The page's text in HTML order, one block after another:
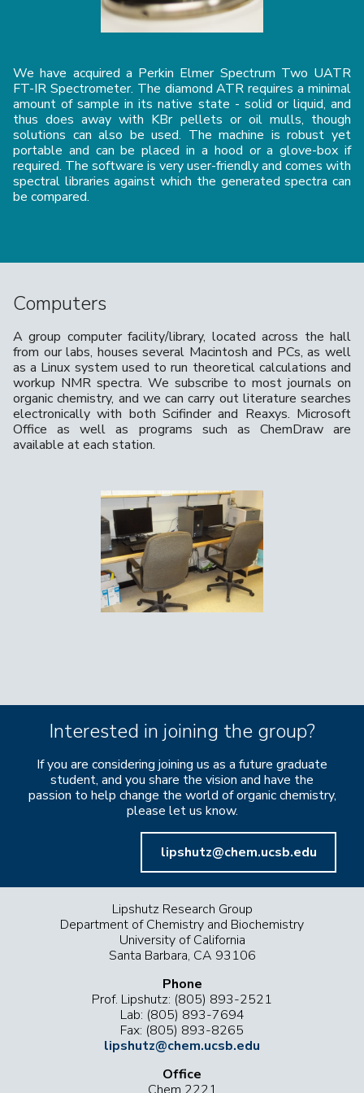
We have acquired a Perkin Elmer Spectrum Two UATR
FT-IR Spectrometer. The diamond ATR requires a minimal
amount of sample in its native state - solid or liquid, and
thus does away with KBr pellets or oil mulls, though
solutions can also be used. The machine is robust yet
portable and can be placed in a hood or a glove-box if
required. The software is very user-friendly and comes with
spectral libraries against which the generated spectra can
be compared.
Computers
A group computer facility/library, located across the hall
from our labs, houses several Macintosh and PCs, as well
as a Linux system used to run theoretical calculations and
workup NMR spectra. We subscribe to most journals on
organic chemistry, and we can carry out literature searches
electronically with both Scifinder and Reaxys. Microsoft
Office as well as programs such as ChemDraw are
available at each station.
Interested in joining the group?
If you are considering joining us as a future graduate
student, and you share the vision and have the
passion to help change the world of organic chemistry,
please let us know.
lipshutz@chem.ucsb.edu
Lipshutz Research Group
Department of Chemistry and Biochemistry
University of California
Santa Barbara, CA 93106
Phone
Prof. Lipshutz: (805) 893-2521
Lab: (805) 893-7694
Fax: (805) 893-8265
lipshutz@chem.ucsb.edu
Office